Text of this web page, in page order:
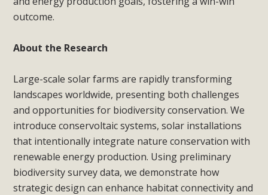
outcome.
About the Research
Large-scale solar farms are rapidly transforming
landscapes worldwide, presenting both challenges
and opportunities for biodiversity conservation. We
introduce conservoltaic systems, solar installations
that intentionally integrate nature conservation with
renewable energy production. Using preliminary
biodiversity survey data, we demonstrate how
strategic design can enhance habitat connectivity and